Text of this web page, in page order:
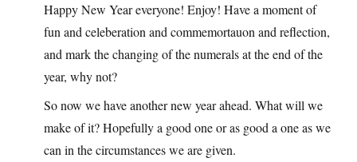
Happy New Year everyone! Enjoy! Have a moment of
fun and celeberation and commemortauon and reflection,
and mark the changing of the numerals at the end of the
year, why not?
So now we have another new year ahead. What will we
make of it? Hopefully a good one or as good a one as we
can in the circumstances we are given.